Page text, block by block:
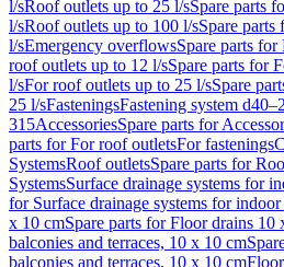
l/sRoof outlets up to 25 l/sSpare parts
l/sRoof outlets up to 100 l/sSpare
l/sEmergency overflowsSpare parts
roof outlets up to 12 l/sSpare parts for
l/sFor roof outlets up to 25 l/sSpare
25 l/sFasteningsFastening system
315AccessoriesSpare parts for
parts for For roof outletsFor fastenings
SystemsRoof outletsSpare parts for
SystemsSurface drainage systems for
for Surface drainage systems for
x 10 cmSpare parts for Floor drains 10
balconies and terraces, 10 x 10 cm
balconies and terraces, 10 x 10 cm